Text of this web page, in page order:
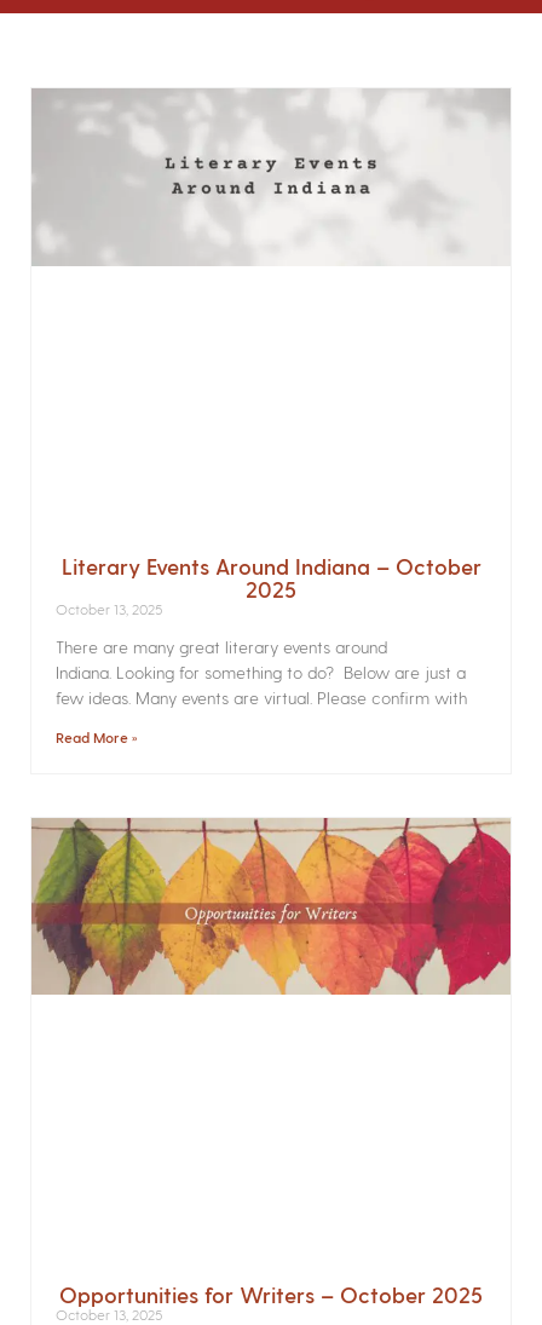
Literary Events Around Indiana – October
2025
October 13, 2025
There are many great literary events around
Indiana. Looking for something to do? Below are just a
few ideas. Many events are virtual. Please confirm with
Read More »
Opportunities for Writers – October 2025
October 13, 2025